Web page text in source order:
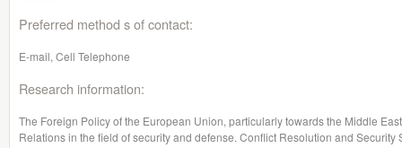
Preferred method s of contact:
E-mail, Cell Telephone
Research information:
The Foreign Policy of the European Union, particularly towards the Middle
Relations in the field of security and defense. Conflict Resolution and Security